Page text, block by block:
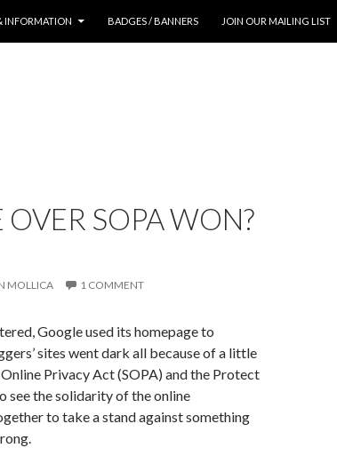
INFORMATION
BADGES / BANNERS JOIN OUR MAILING LIST
SOPA WON?
MOLLICA 1 COMMENT
Google used its homepage to
sites went dark all because of a little
Privacy Act (SOPA) and the Protect
see the solidarity of the online
to take a stand against something